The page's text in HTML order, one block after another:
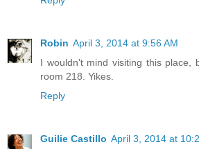
Robin April 3, 2014 at 9:56 AM
I wouldn't mind visiting this place,
room 218. Yikes.
Reply
Guilie Castillo April 3, 2014 at